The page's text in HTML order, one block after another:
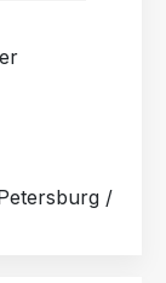
CA
CA
CA
/